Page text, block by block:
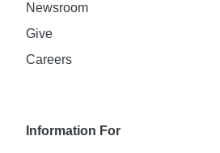
Newsroom
Give
Careers
Information For